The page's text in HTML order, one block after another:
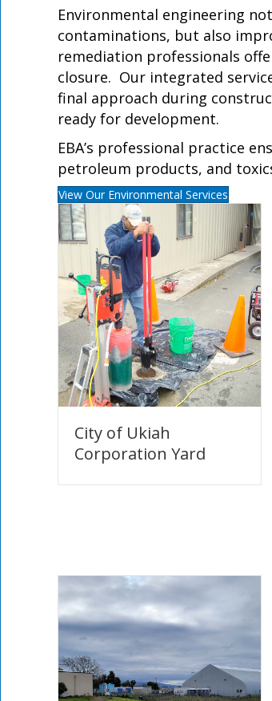
Environmental engineering
contaminations, but also
remediation professionals
closure. Our integrated
final approach during
ready for development.
EBA’s professional practice
petroleum products, and
View Our Environmental Services
City of Ukiah
Corporation Yard